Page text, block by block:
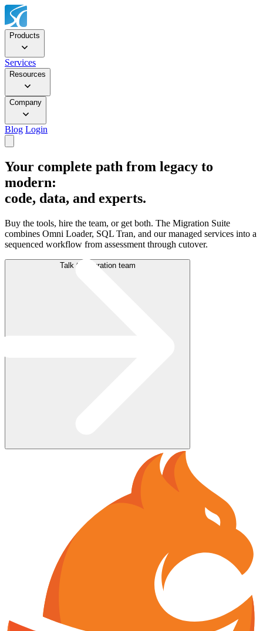
Products
Services
Resources
Company
Blog Login
Your complete path from legacy to
modern:
code, data, and experts.
Buy the tools, hire the team, or get both. The Migration Suite
combines Omni Loader, SQL Tran, and our managed services into a
sequenced workflow from assessment through cutover.
Talk to migration team